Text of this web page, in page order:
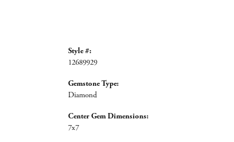
Style #:
12689929
Gemstone Type:
Diamond
Center Gem Dimensions:
7x7